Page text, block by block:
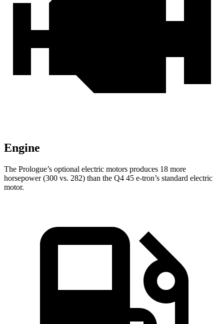
Engine
The Prologue’s optional electric motors produces 18 more
horsepower (300 vs. 282) than the Q4 45 e-tron’s standard electric
motor.